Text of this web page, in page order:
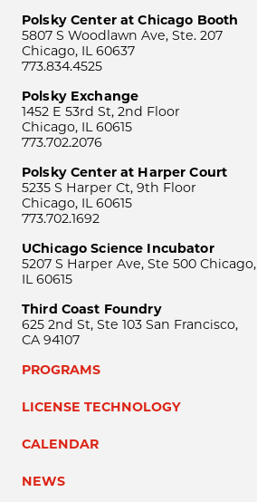
Polsky Center at Chicago Booth
5807 S Woodlawn Ave, Ste. 207
Chicago, IL 60637
773.834.4525
Polsky Exchange
1452 E 53rd St, 2nd Floor
Chicago, IL 60615
773.702.2076
Polsky Center at Harper Court
5235 S Harper Ct, 9th Floor
Chicago, IL 60615
773.702.1692
UChicago Science Incubator
5207 S Harper Ave, Ste 500 Chicago,
IL 60615
Third Coast Foundry
625 2nd St, Ste 103 San Francisco,
CA 94107
PROGRAMS
LICENSE TECHNOLOGY
CALENDAR
NEWS